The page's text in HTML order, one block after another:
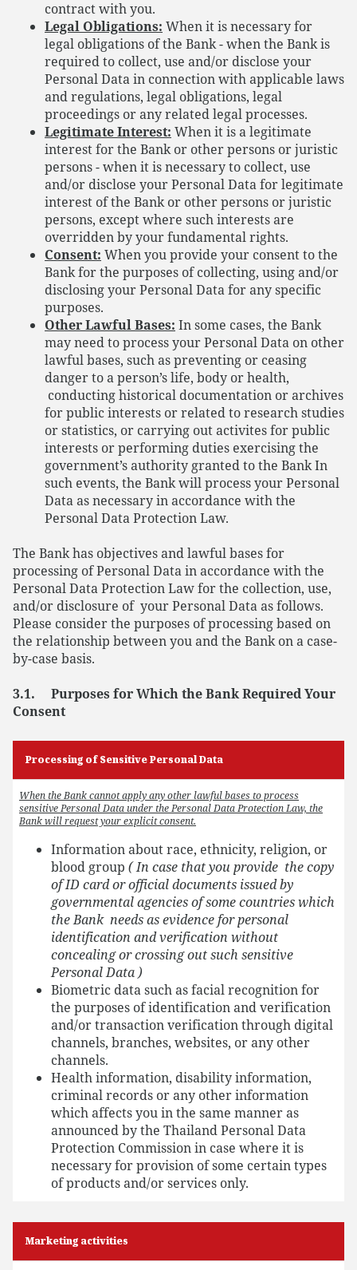
contract with you.
Legal Obligations: When it is necessary for
legal obligations of the Bank - when the Bank is
required to collect, use and/or disclose your
Personal Data in connection with applicable laws
and regulations, legal obligations, legal
proceedings or any related legal processes.
Legitimate Interest: When it is a legitimate
interest for the Bank or other persons or juristic
persons - when it is necessary to collect, use
and/or disclose your Personal Data for legitimate
interest of the Bank or other persons or juristic
persons, except where such interests are
overridden by your fundamental rights.
Consent: When you provide your consent to the
Bank for the purposes of collecting, using and/or
disclosing your Personal Data for any specific
purposes.
Other Lawful Bases: In some cases, the Bank
may need to process your Personal Data on other
lawful bases, such as preventing or ceasing
danger to a person’s life, body or health,
conducting historical documentation or archives
for public interests or related to research studies
or statistics, or carrying out activites for public
interests or performing duties exercising the
government’s authority granted to the Bank In
such events, the Bank will process your Personal
Data as necessary in accordance with the
Personal Data Protection Law.
The Bank has objectives and lawful bases for
processing of Personal Data in accordance with the
Personal Data Protection Law for the collection, use,
and/or disclosure of your Personal Data as follows.
Please consider the purposes of processing based on
the relationship between you and the Bank on a case-
by-case basis.
3.1. Purposes for Which the Bank Required Your
Consent
Processing of Sensitive Personal Data
When the Bank cannot apply any other lawful bases to process
sensitive Personal Data under the Personal Data Protection Law, the
Bank will request your explicit consent.
Information about race, ethnicity, religion, or
blood group ( In case that you provide the copy
of ID card or official documents issued by
governmental agencies of some countries which
the Bank needs as evidence for personal
identification and verification without
concealing or crossing out such sensitive
Personal Data )
Biometric data such as facial recognition for
the purposes of identification and verification
and/or transaction verification through digital
channels, branches, websites, or any other
channels.
Health information, disability information,
criminal records or any other information
which affects you in the same manner as
announced by the Thailand Personal Data
Protection Commission in case where it is
necessary for provision of some certain types
of products and/or services only.
Marketing activities